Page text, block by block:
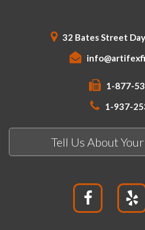
32 Bates Street
1-877-
1-937-
Tell Us About